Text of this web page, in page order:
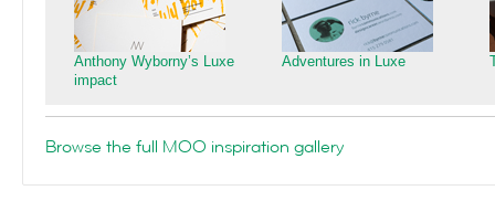
Anthony Wyborny’s Luxe
impact
Adventures in Luxe
Browse the full MOO inspiration gallery